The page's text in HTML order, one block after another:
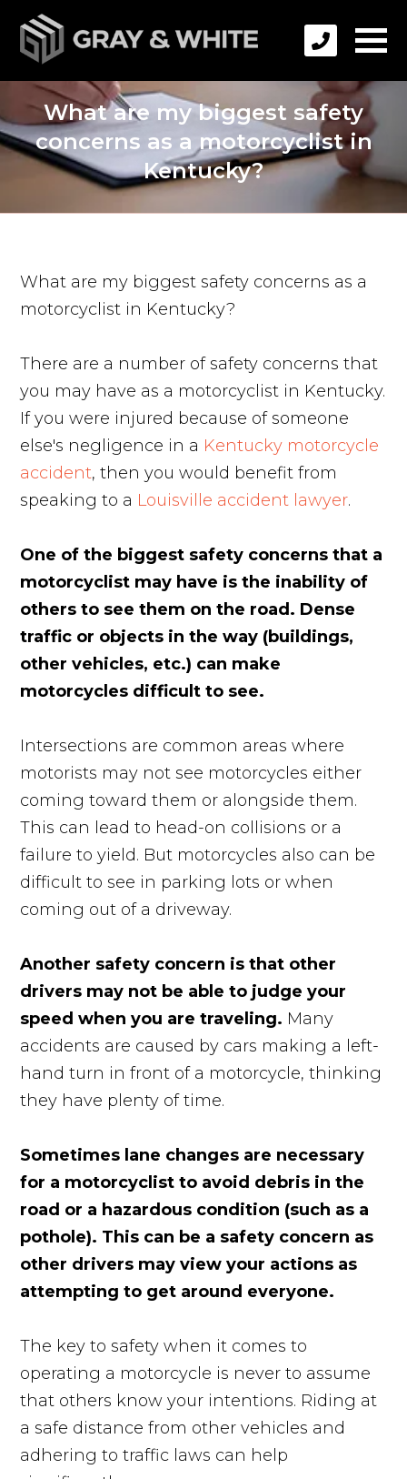
What are my biggest safety
concerns as a motorcyclist in
Kentucky?
What are my biggest safety concerns as a
motorcyclist in Kentucky?
There are a number of safety concerns that
you may have as a motorcyclist in Kentucky.
If you were injured because of someone
else's negligence in a Kentucky motorcycle
accident, then you would benefit from
speaking to a Louisville accident lawyer.
One of the biggest safety concerns that a
motorcyclist may have is the inability of
others to see them on the road. Dense
traffic or objects in the way (buildings,
other vehicles, etc.) can make
motorcycles difficult to see.
Intersections are common areas where
motorists may not see motorcycles either
coming toward them or alongside them.
This can lead to head-on collisions or a
failure to yield. But motorcycles also can be
difficult to see in parking lots or when
coming out of a driveway.
Another safety concern is that other
drivers may not be able to judge your
speed when you are traveling. Many
accidents are caused by cars making a left-
hand turn in front of a motorcycle, thinking
they have plenty of time.
Sometimes lane changes are necessary
for a motorcyclist to avoid debris in the
road or a hazardous condition (such as a
pothole). This can be a safety concern as
other drivers may view your actions as
attempting to get around everyone.
The key to safety when it comes to
operating a motorcycle is never to assume
that others know your intentions. Riding at
a safe distance from other vehicles and
adhering to traffic laws can help